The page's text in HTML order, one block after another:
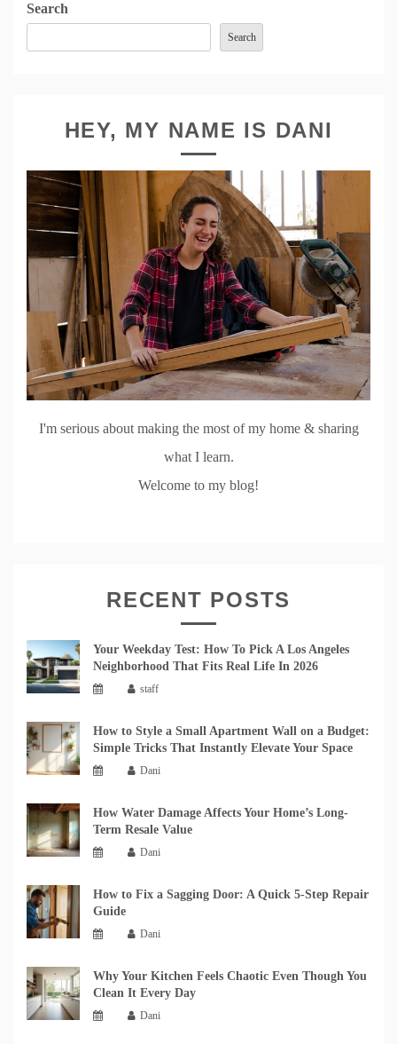
Search
Search
HEY, MY NAME IS DANI
I'm serious about making the most of my home & sharing
what I learn.
Welcome to my blog!
RECENT POSTS
Your Weekday Test: How To Pick A Los Angeles
Neighborhood That Fits Real Life In 2026
staff
How to Style a Small Apartment Wall on a Budget:
Simple Tricks That Instantly Elevate Your Space
Dani
How Water Damage Affects Your Home’s Long-
Term Resale Value
Dani
How to Fix a Sagging Door: A Quick 5-Step Repair
Guide
Dani
Why Your Kitchen Feels Chaotic Even Though You
Clean It Every Day
Dani